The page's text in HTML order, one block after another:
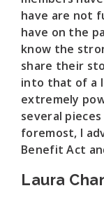
have are not
have on the
know the
share their
into that of a
extremely
several
foremost, I
Benefit Act
Laura